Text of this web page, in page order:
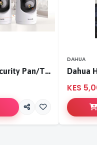
Tenda 3MP Security Pan/Tilt Camera
DAHUA
KES